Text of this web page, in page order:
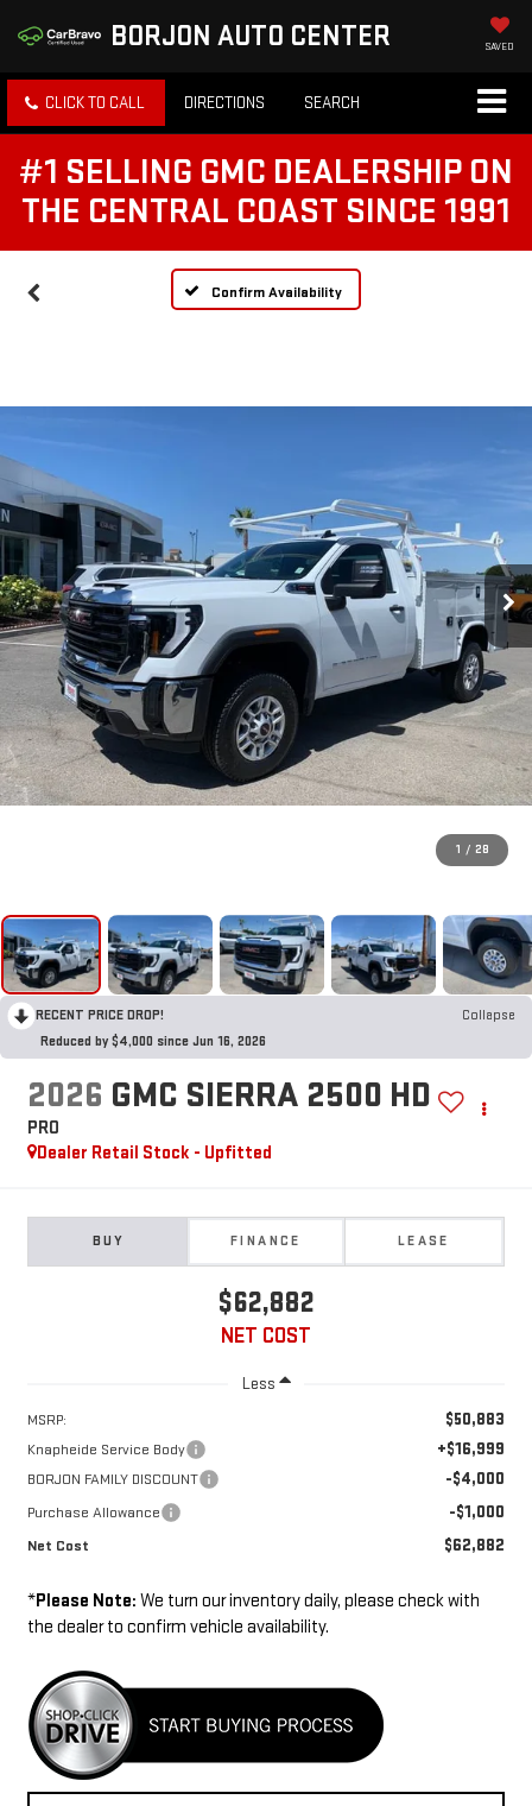
BORJON AUTO CENTER SAVED
CLICK TO CALL DIRECTIONS SEARCH
#1 SELLING GMC DEALERSHIP ON
THE CENTRAL COAST SINCE 1991
Confirm Availability
1 / 28
RECENT PRICE DROP!
Collapse
Reduced by $4,000 since Jun 16, 2026
2026 GMC SIERRA 2500 HD
PRO
Dealer Retail Stock - Upfitted
BUY FINANCE LEASE
$62,882
NET COST
Less
MSRP: $50,883
Knapheide Service Body +$16,999
BORJON FAMILY DISCOUNT -$4,000
Purchase Allowance -$1,000
Net Cost $62,882
*Please Note: We turn our inventory daily, please check with
the dealer to confirm vehicle availability.